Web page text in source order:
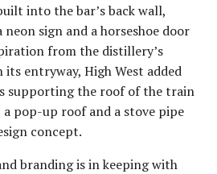
into the bar’s back wall,
sign and a horseshoe door
from the distillery’s
its entryway, High West added
supporting the roof of the train
a pop-up roof and a stove pipe
concept.
branding is in keeping with